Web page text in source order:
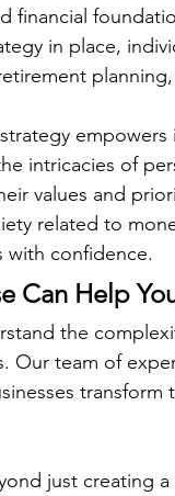
financial
in place,
intricacies of
values and
related to
with confidence.
Can Help
the
Our team of
just creating